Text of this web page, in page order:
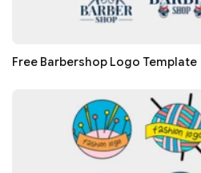
Free Barbershop Logo Template